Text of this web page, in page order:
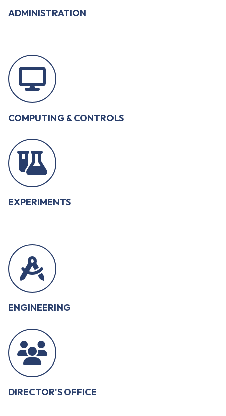
ADMINISTRATION
COMPUTING & CONTROLS
EXPERIMENTS
ENGINEERING
DIRECTOR'S OFFICE